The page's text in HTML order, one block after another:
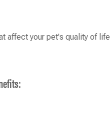
affect your pet's quality of life